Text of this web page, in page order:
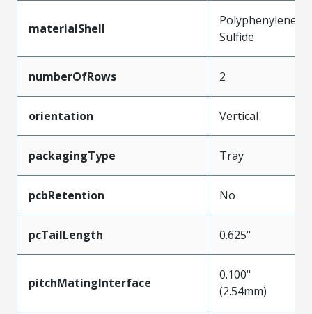
materialShell
Polyphenylene
Sulfide
numberOfRows 2
orientation Vertical
packagingType Tray
pcbRetention No
pcTailLength 0.625"
pitchMatingInterface
0.100"
(2.54mm)